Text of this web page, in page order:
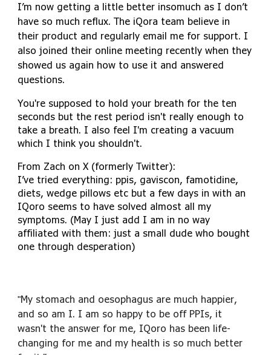
I’m now getting a little better insomuch as I don’t
have so much reflux. The iQora team believe in
their product and regularly email me for support. I
also joined their online meeting recently when they
showed us again how to use it and answered
questions.
You're supposed to hold your breath for the ten
seconds but the rest period isn't really enough to
take a breath. I also feel I'm creating a vacuum
which I think you shouldn't.
From Zach on X (formerly Twitter):
I’ve tried everything: ppis, gaviscon, famotidine,
diets, wedge pillows etc but a few days in with an
IQoro seems to have solved almost all my
symptoms. (May I just add I am in no way
affiliated with them: just a small dude who bought
one through desperation)
"My stomach and oesophagus are much happier,
and so am I. I am so happy to be off PPIs, it
wasn't the answer for me, IQoro has been life-
changing for me and my health is so much better